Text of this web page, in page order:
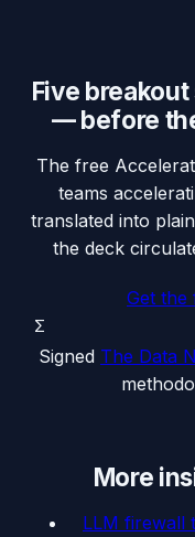
Five
— before
The free
teams
translated into
the deck
Get the
Σ
Signed The Data
More
LLM firewall